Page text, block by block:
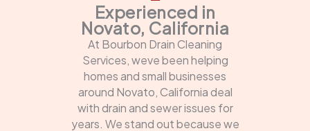
Experienced in
Novato, California
At Bourbon Drain Cleaning
Services, weve been helping
homes and small businesses
around Novato, California deal
with drain and sewer issues for
years. We stand out because we